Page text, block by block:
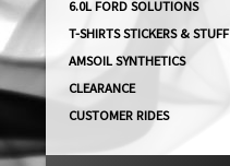
6.0L FORD SOLUTIONS
T-SHIRTS STICKERS & STUFF
AMSOIL SYNTHETICS
CLEARANCE
CUSTOMER RIDES